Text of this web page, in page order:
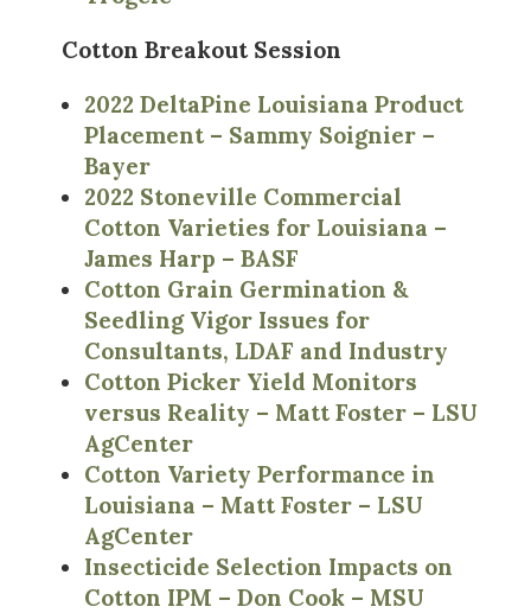
Cotton Breakout Session
2022 DeltaPine Louisiana Product
Placement – Sammy Soignier –
Bayer
2022 Stoneville Commercial
Cotton Varieties for Louisiana –
James Harp – BASF
Cotton Grain Germination &
Seedling Vigor Issues for
Consultants, LDAF and Industry
Cotton Picker Yield Monitors
versus Reality – Matt Foster – LSU
AgCenter
Cotton Variety Performance in
Louisiana – Matt Foster – LSU
AgCenter
Insecticide Selection Impacts on
Cotton IPM – Don Cook – MSU